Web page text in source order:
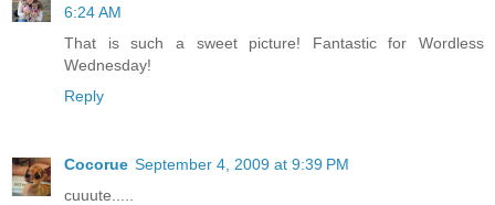
6:24 AM
That is such a sweet picture! Fantastic for Wordless
Wednesday!
Reply
Cocorue September 4, 2009 at 9:39 PM
cuuute.....